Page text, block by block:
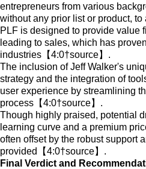
entrepreneurs from various
without any prior list or product,
PLF is designed to provide value
leading to sales, which has
industries【4:0†source】.
The inclusion of Jeff Walker's
strategy and the integration of
user experience by streamlining
process【4:0†source】.
Though highly praised, potential
learning curve and a premium
often offset by the robust support
provided【4:0†source】.
Final Verdict and